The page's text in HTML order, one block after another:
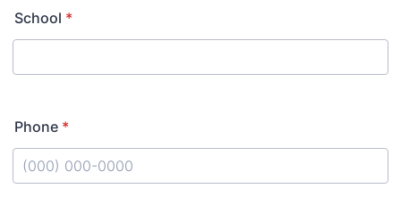
School *
Phone *